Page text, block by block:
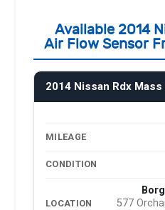
Available 2014
Air Flow Sensor
2014 Nissan Rdx
MILEAGE
CONDITION
LOCATION
577